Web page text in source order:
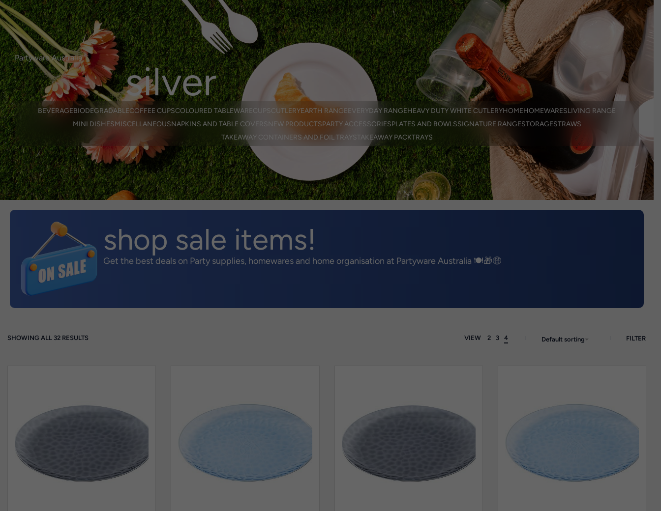
Login or Registerhere. Select Language EN
0
login/register
Partyware Australia
silver
BEVERAGEBIODEGRADABLECOFFEE CUPSCOLOURED TABLEWARECUPSCUTLERYEARTH RANGEEVERYDAY RANGEHEAVY DUTY WHITE CUTLERYHOMEHOMEWARESLIVING RANGE
MINI DISHESMISCELLANEOUSNAPKINS AND TABLE COVERS NEW PRODUCTSPARTY ACCESSORIESPLATES AND BOWLSSIGNATURE RANGESTORAGESTRAWS
TAKEAWAY CONTAINERS AND FOIL TRAYS TAKEAWAY PACKTRAYS
shop sale items!
Get the best deals on Party supplies, homewares and home organisation at Partyware Australia 🍽️🎁🤑
SHOWING ALL 32 RESULTS VIEW 2 3 4 Default sorting FILTER